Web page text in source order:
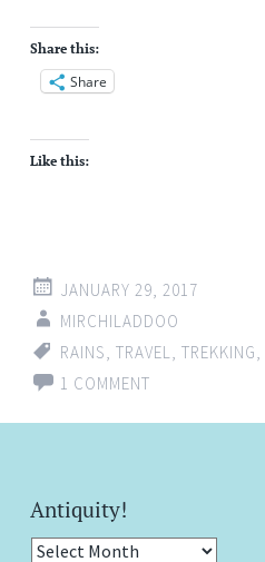
Share this:
Share
Like this:
JANUARY 29, 2017
MIRCHILADDOO
RAINS TRAVEL TREKKING
1 COMMENT
Antiquity!
Antiquity!